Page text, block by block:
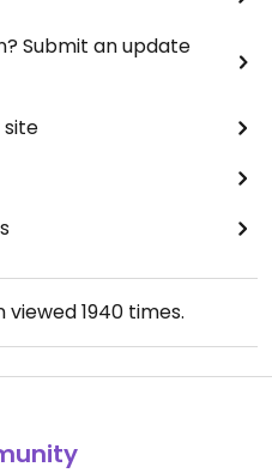
Submit an update
site
viewed1940 times.